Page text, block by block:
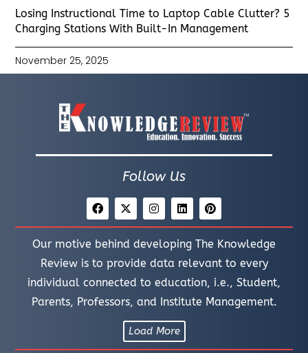
Losing Instructional Time to Laptop Cable Clutter? 5
Charging Stations With Built-In Management
November 25, 2025
Follow Us
Our motive behind developing The Knowledge
Review is to provide data relevant to every
individual connected to education, i.e., Student,
Parents, Professors, and Institute Management.
Load More